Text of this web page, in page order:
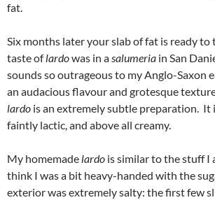
fat.
Six months later your slab of fat is ready
taste oflardowas in asalumeria in San
sounds so outrageous to my Anglo-Saxon
an audacious flavour and grotesque
lardo is an extremely subtle preparation. It
faintly lactic, and above all creamy.
My homemade lardo is similar to the stuff I
think I was a bit heavy-handed with the
exterior was extremely salty: the first few